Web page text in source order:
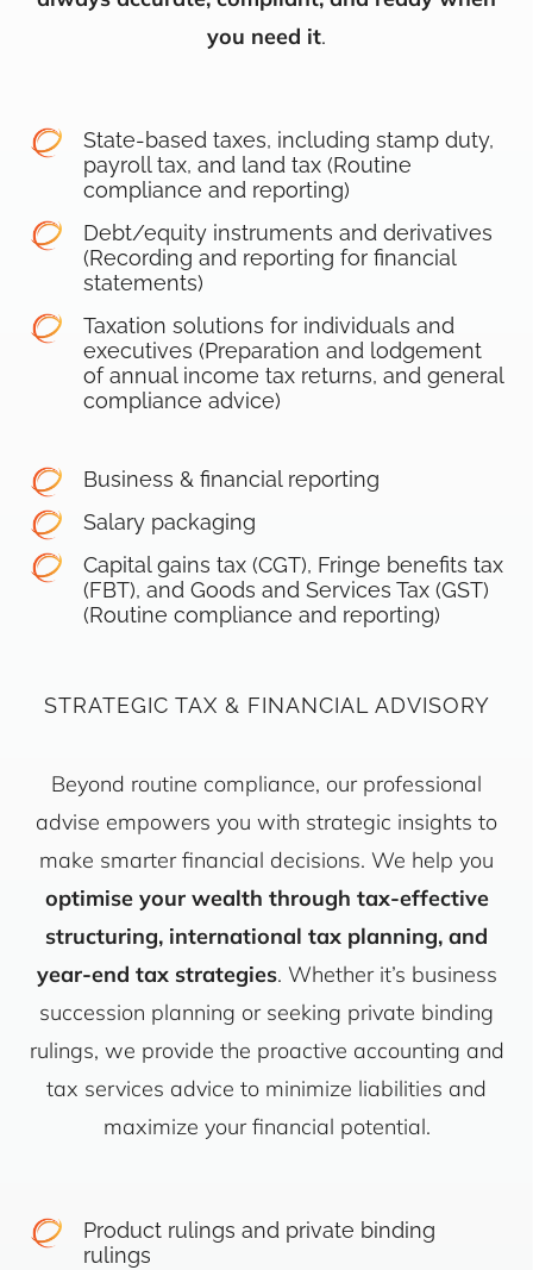
you need it.
Business & financial reporting
Salary packaging
Capital gains tax (CGT), Fringe benefits tax
(FBT), and Goods and Services Tax (GST)
(Routine compliance and reporting)
State-based taxes, including stamp duty,
payroll tax, and land tax (Routine
compliance and reporting)
Debt/equity instruments and derivatives
(Recording and reporting for financial
statements)
Taxation solutions for individuals and
executives (Preparation and lodgement
of annual income tax returns, and general
compliance advice)
STRATEGIC TAX & FINANCIAL ADVISORY
Beyond routine compliance, our professional
advise empowers you with strategic insights to
make smarter financial decisions. We help you
optimise your wealth through tax-effective
structuring, international tax planning, and
year-end tax strategies. Whether it’s business
succession planning or seeking private binding
rulings, we provide the proactive accounting and
tax services advice to minimize liabilities and
maximize your financial potential.
Product rulings and private binding
rulings